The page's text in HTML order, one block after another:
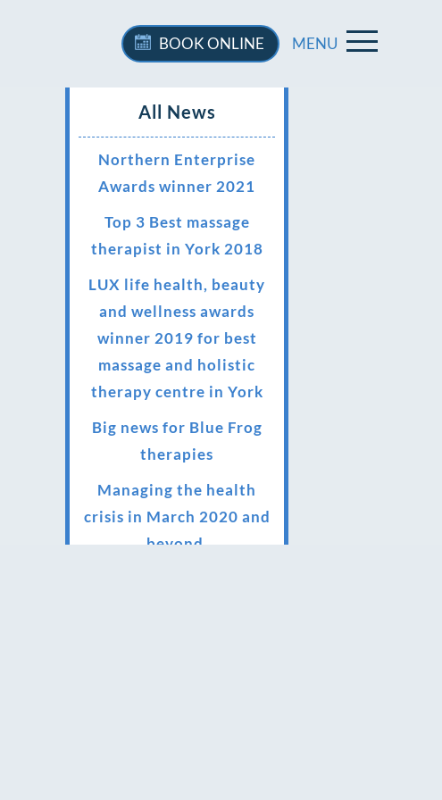
BOOKONLINE MENU
All News
Northern Enterprise
Awards winner 2021
Top 3 Best massage
therapist in York 2018
LUX life health, beauty
and wellness awards
winner 2019 for best
massage and holistic
therapy centre in York
Big news for Blue Frog
therapies
Managing the health
crisis in March 2020 and
beyond.